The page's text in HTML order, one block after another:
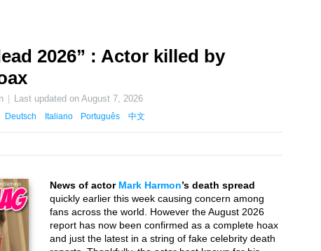
2026” : Actor killed by
Last updated onAugust 7, 2026
Deutsch Italiano Português 中文
News of actor Mark Harmon’s death spread
quickly earlier this week causing concern among
fans across the world. However the August 2026
report has now been confirmed as a complete hoax
and just the latest in a string of fake celebrity death